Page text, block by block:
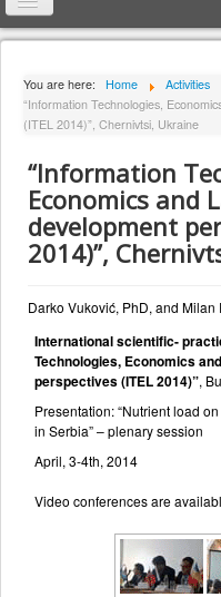
Home
About Institute
Collaborators
Publishing
Activities
Scientific cooperation
News
Library
Contact
You are here: Home Activities
“Information Technologies,
(ITEL 2014)”, Chernivtsi, Ukraine
“Information
Economics and
development
2014)”,
Darko Vuković, PhD, and
International scientific-
Technologies, Economics
perspectives (ITEL 2014)”,
Presentation: “Nutrient load
in Serbia” – plenary session
April, 3-4th, 2014
Video conferences are